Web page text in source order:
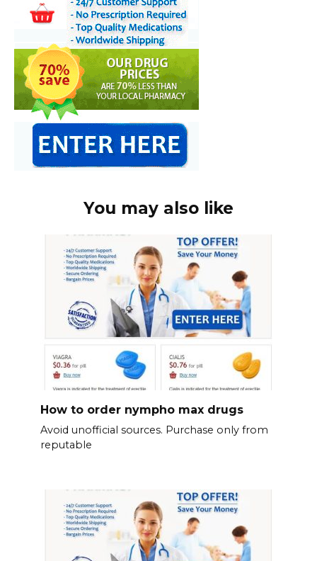
You may also like
How to order nympho max drugs
Avoid unofficial sources. Purchase only from
reputable